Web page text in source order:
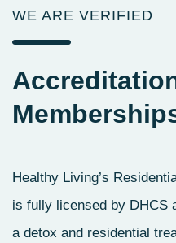
WE ARE VERIFIED
Healthy Living’s
is fully licensed by DHCS
a detox and residential